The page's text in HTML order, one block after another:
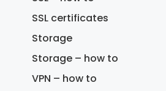
SSL certificates
Storage
Storage – how to
VPN – how to